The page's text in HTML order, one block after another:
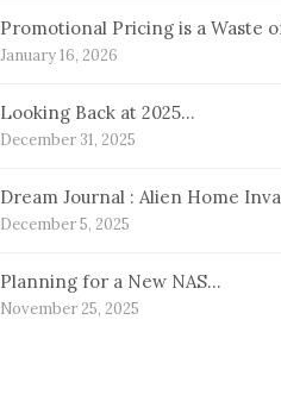
Promotional Pricing is a Waste
January 16, 2026
Looking Back at 2025…
December 31, 2025
Dream Journal : Alien Home
December 5, 2025
Planning for a New NAS…
November 25, 2025